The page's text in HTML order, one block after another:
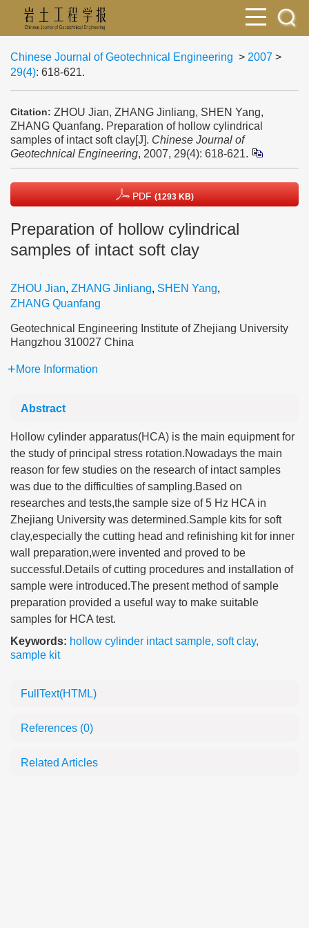
Chinese Journal of Geotechnical Engineering > 2007 >
29(4): 618-621.
Citation: ZHOU Jian, ZHANG Jinliang, SHEN Yang,
ZHANG Quanfang. Preparation of hollow cylindrical
samples of intact soft clay[J]. Chinese Journal of
Geotechnical Engineering, 2007, 29(4): 618-621.
PDF (1293 KB)
Preparation of hollow cylindrical
samples of intact soft clay
ZHOU Jian, ZHANG Jinliang, SHEN Yang,
ZHANG Quanfang
Geotechnical Engineering Institute of Zhejiang University
Hangzhou 310027 China
More Information
Abstract
Hollow cylinder apparatus(HCA) is the main equipment for
the study of principal stress rotation.Nowadays the main
reason for few studies on the research of intact samples
was due to the difficulties of sampling.Based on
researches and tests,the sample size of 5 Hz HCA in
Zhejiang University was determined.Sample kits for soft
clay,especially the cutting head and refinishing kit for inner
wall preparation,were invented and proved to be
successful.Details of cutting procedures and installation of
sample were introduced.The present method of sample
preparation provided a useful way to make suitable
samples for HCA test.
Keywords: hollow cylinder intact sample, soft clay,
sample kit
FullText(HTML)
References (0)
Related Articles